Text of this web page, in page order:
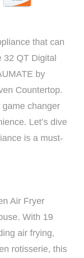
that can
QT Digital
by
Countertop.
changer
Let’s dive
is a must-
Air Fryer
With 19
air frying,
rotisserie, this